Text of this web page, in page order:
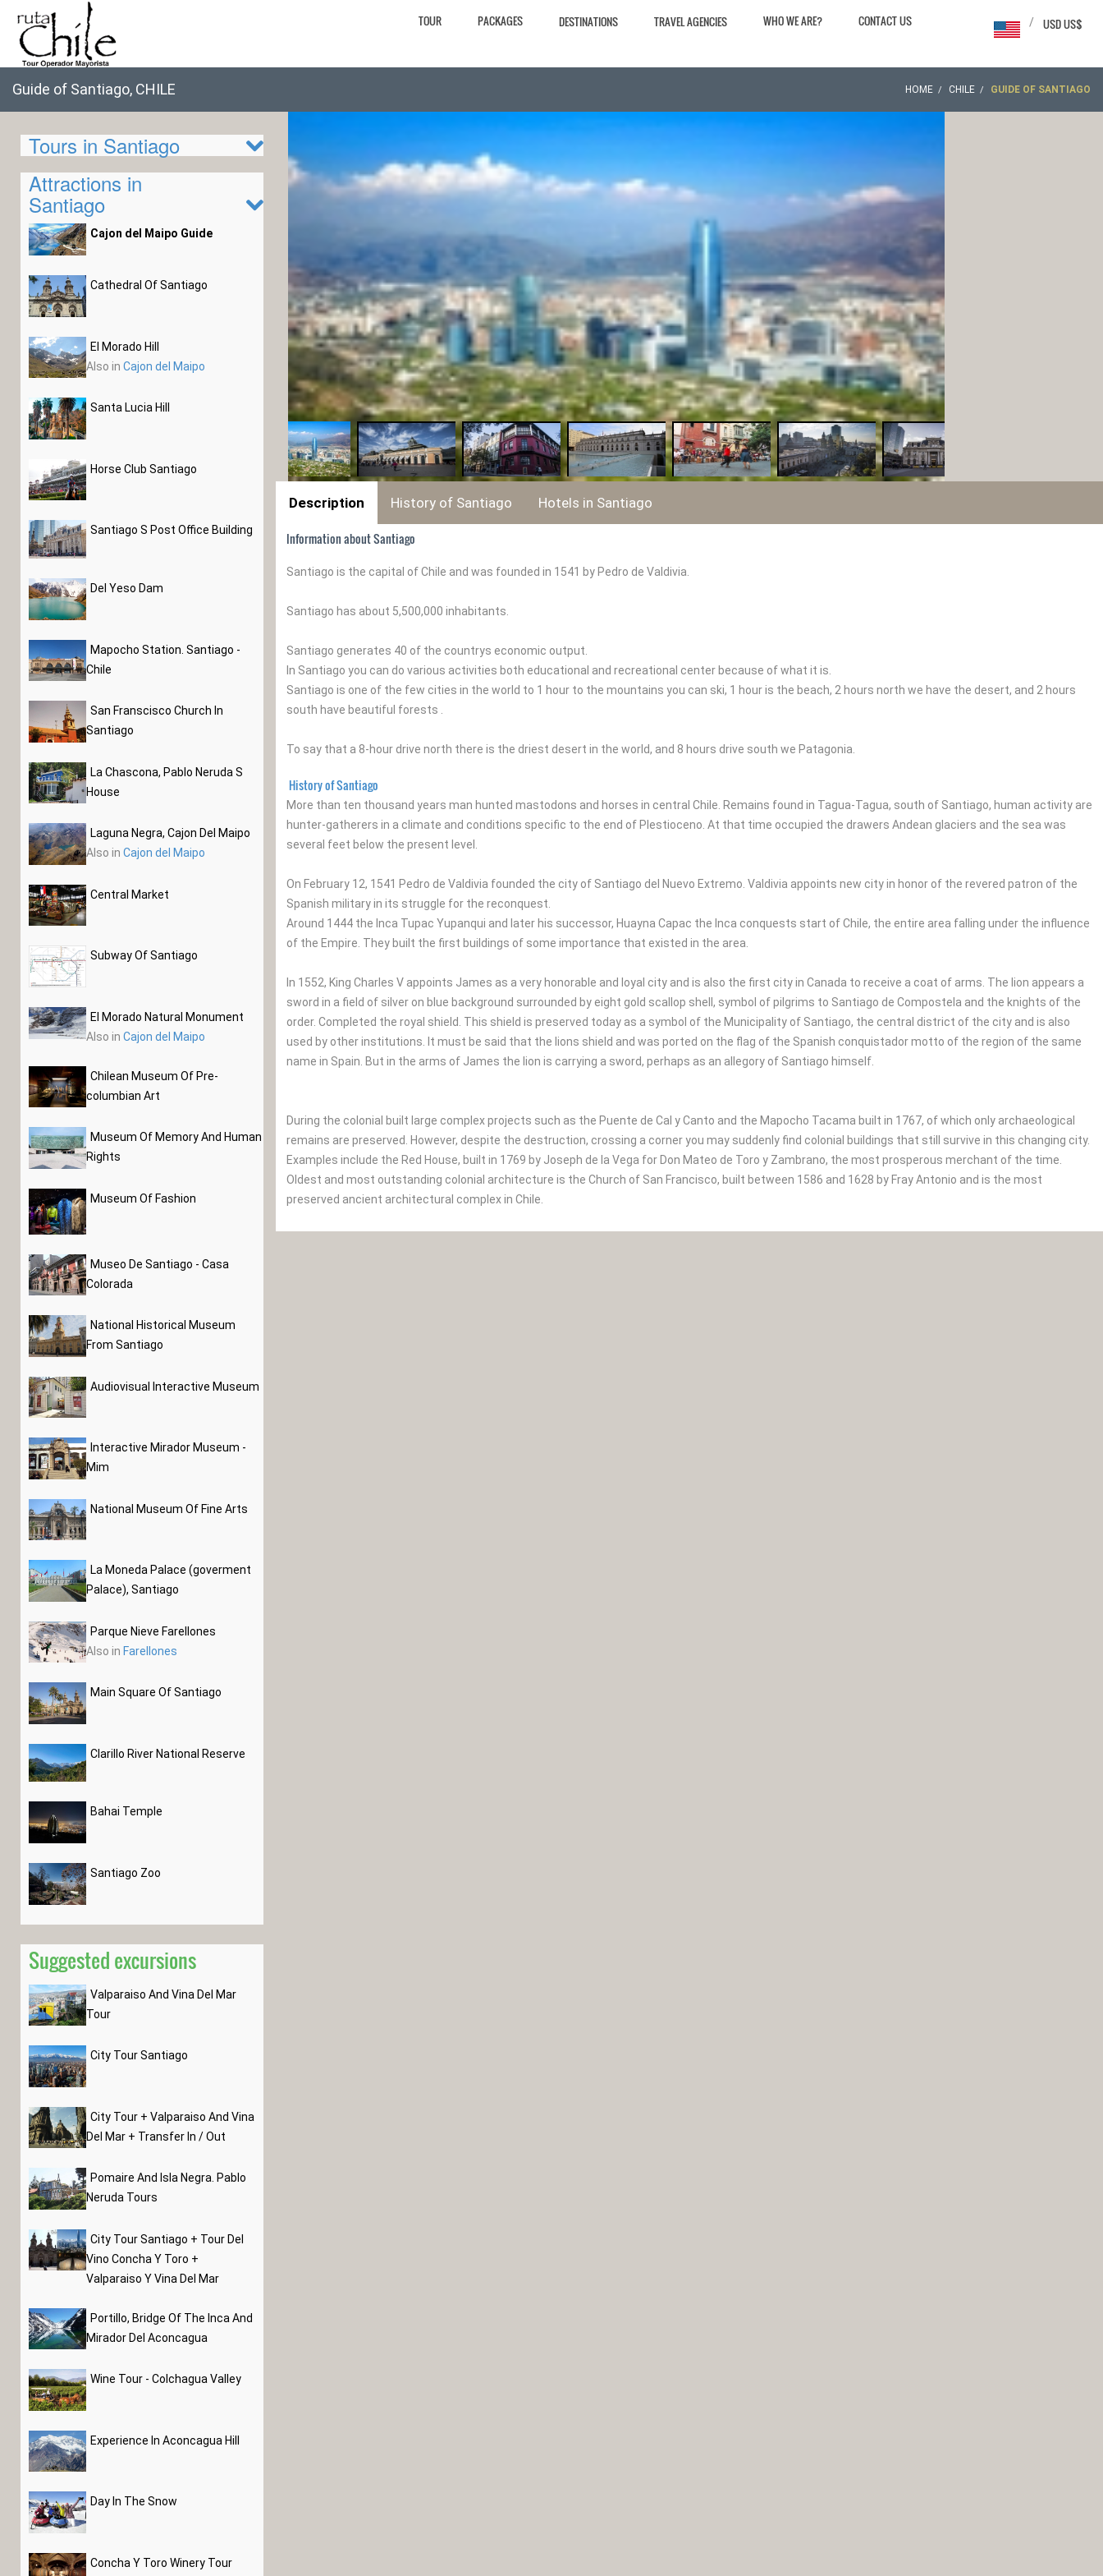
TOUR PACKAGES DESTINATIONS TRAVEL AGENCIES WHO WE ARE? CONTACT US USD US$
/
Guide of Santiago, CHILE HOME CHILE GUIDE OF SANTIAGO
Tours in Santiago
Attractions in
Santiago
Cajon del Maipo Guide
Cathedral Of Santiago
El Morado Hill
Also in Cajon del Maipo
Santa Lucia Hill
Horse Club Santiago
Santiago S Post Office Building
Del Yeso Dam
Mapocho Station. Santiago -
Chile
San Franscisco Church In
Santiago
La Chascona, Pablo Neruda S
House
Laguna Negra, Cajon Del Maipo
Also in Cajon del Maipo
Central Market
Subway Of Santiago
El Morado Natural Monument
Also in Cajon del Maipo
Chilean Museum Of Pre-
columbian Art
Museum Of Memory And Human
Rights
Museum Of Fashion
Museo De Santiago - Casa
Colorada
National Historical Museum
From Santiago
Audiovisual Interactive Museum
Interactive Mirador Museum -
Mim
National Museum Of Fine Arts
La Moneda Palace (goverment
Palace), Santiago
Parque Nieve Farellones
Also in Farellones
Main Square Of Santiago
Clarillo River National Reserve
Bahai Temple
Santiago Zoo
Suggested excursions
Valparaiso And Vina Del Mar
Tour
City Tour Santiago
City Tour + Valparaiso And Vina
Del Mar + Transfer In / Out
Pomaire And Isla Negra. Pablo
Neruda Tours
City Tour Santiago + Tour Del
Vino Concha Y Toro +
Valparaiso Y Vina Del Mar
Portillo, Bridge Of The Inca And
Mirador Del Aconcagua
Wine Tour - Colchagua Valley
Experience In Aconcagua Hill
Day In The Snow
Concha Y Toro Winery Tour
Description History of Santiago Hotels in Santiago
Information about Santiago
Santiago is the capital of Chile and was founded in 1541 by Pedro de Valdivia.
Santiago has about 5,500,000 inhabitants.
Santiago generates 40 of the countrys economic output.
In Santiago you can do various activities both educational and recreational center because of what it is.
Santiago is one of the few cities in the world to 1 hour to the mountains you can ski, 1 hour is the beach, 2 hours north we have the desert, and 2 hours
south have beautiful forests .
To say that a 8-hour drive north there is the driest desert in the world, and 8 hours drive south we Patagonia.
History of Santiago
More than ten thousand years man hunted mastodons and horses in central Chile. Remains found in Tagua-Tagua, south of Santiago, human activity are
hunter-gatherers in a climate and conditions specific to the end of Plestioceno. At that time occupied the drawers Andean glaciers and the sea was
several feet below the present level.
On February 12, 1541 Pedro de Valdivia founded the city of Santiago del Nuevo Extremo. Valdivia appoints new city in honor of the revered patron of the
Spanish military in its struggle for the reconquest.
Around 1444 the Inca Tupac Yupanqui and later his successor, Huayna Capac the Inca conquests start of Chile, the entire area falling under the influence
of the Empire. They built the first buildings of some importance that existed in the area.
In 1552, King Charles V appoints James as a very honorable and loyal city and is also the first city in Canada to receive a coat of arms. The lion appears a
sword in a field of silver on blue background surrounded by eight gold scallop shell, symbol of pilgrims to Santiago de Compostela and the knights of the
order. Completed the royal shield. This shield is preserved today as a symbol of the Municipality of Santiago, the central district of the city and is also
used by other institutions. It must be said that the lions shield and was ported on the flag of the Spanish conquistador motto of the region of the same
name in Spain. But in the arms of James the lion is carrying a sword, perhaps as an allegory of Santiago himself.
During the colonial built large complex projects such as the Puente de Cal y Canto and the Mapocho Tacama built in 1767, of which only archaeological
remains are preserved. However, despite the destruction, crossing a corner you may suddenly find colonial buildings that still survive in this changing city.
Examples include the Red House, built in 1769 by Joseph de la Vega for Don Mateo de Toro y Zambrano, the most prosperous merchant of the time.
Oldest and most outstanding colonial architecture is the Church of San Francisco, built between 1586 and 1628 by Fray Antonio and is the most
preserved ancient architectural complex in Chile.